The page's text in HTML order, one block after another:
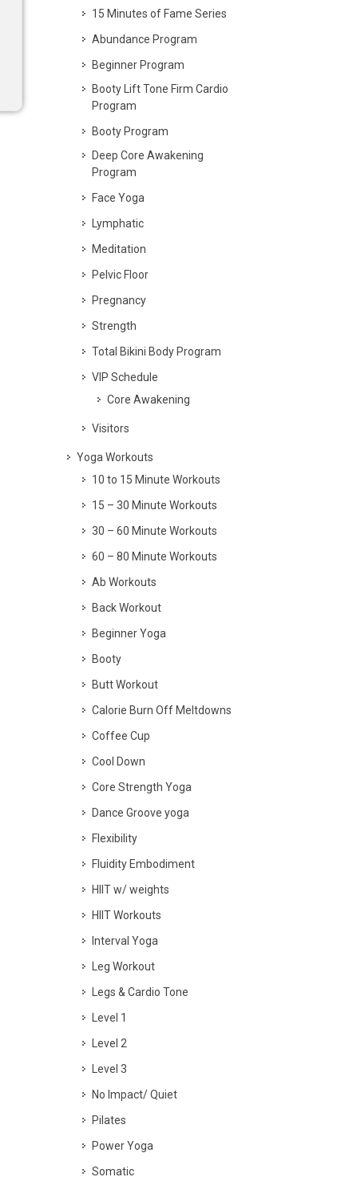
15 Minutes of Fame Series
Abundance Program
Beginner Program
Booty Lift Tone Firm Cardio
Program
Booty Program
Deep Core Awakening
Program
Face Yoga
Lymphatic
Meditation
Pelvic Floor
Pregnancy
Strength
Total Bikini Body Program
VIP Schedule
Core Awakening
Visitors
Yoga Workouts
10 to 15 Minute Workouts
15 – 30 Minute Workouts
30 – 60 Minute Workouts
60 – 80 Minute Workouts
Ab Workouts
Back Workout
Beginner Yoga
Booty
Butt Workout
Calorie Burn Off Meltdowns
Coffee Cup
Cool Down
Core Strength Yoga
Dance Groove yoga
Flexibility
Fluidity Embodiment
HIIT w/ weights
HIIT Workouts
Interval Yoga
Leg Workout
Legs & Cardio Tone
Level 1
Level 2
Level 3
No Impact/ Quiet
Pilates
Power Yoga
Somatic